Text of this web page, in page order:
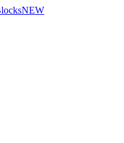
NEW